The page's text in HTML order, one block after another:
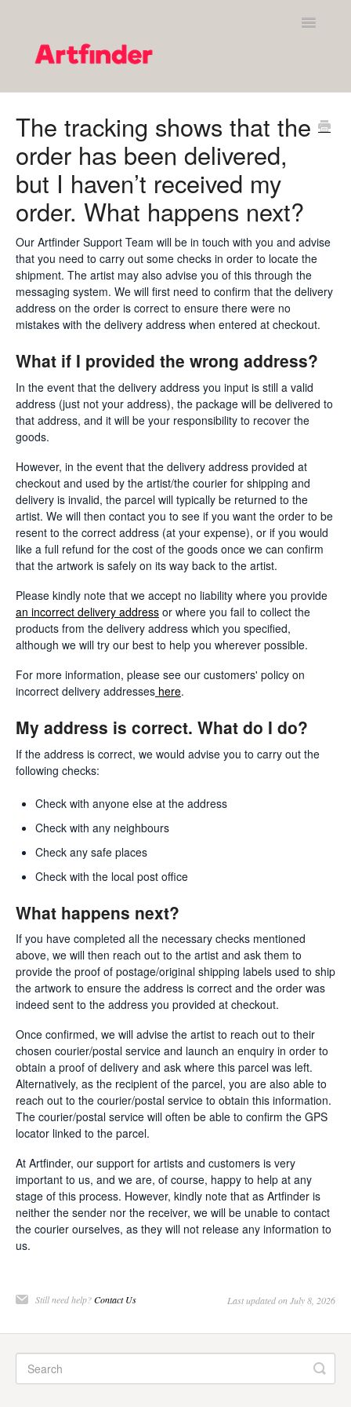
Toggle
Your Artfinder account
Purchasing on Artfinder
Policies
Contact Artfinder's Support Team
Contact
The tracking shows that the
order has been delivered,
but I haven’t received my
order. What happens next?
Our Artfinder Support Team will be in touch with you and advise
that you need to carry out some checks in order to locate the
shipment. The artist may also advise you of this through the
messaging system. We will first need to confirm that the delivery
address on the order is correct to ensure there were no
mistakes with the delivery address when entered at checkout.
What if I provided the wrong address?
In the event that the delivery address you input is still a valid
address (just not your address), the package will be delivered to
that address, and it will be your responsibility to recover the
goods.
However, in the event that the delivery address provided at
checkout and used by the artist/the courier for shipping and
delivery is invalid, the parcel will typically be returned to the
artist. We will then contact you to see if you want the order to be
resent to the correct address (at your expense), or if you would
like a full refund for the cost of the goods once we can confirm
that the artwork is safely on its way back to the artist.
Please kindly note that we accept no liability where you provide
an incorrect delivery address or where you fail to collect the
products from the delivery address which you specified,
although we will try our best to help you wherever possible.
For more information, please see our customers' policy on
incorrect delivery addresses here.
My address is correct. What do I do?
If the address is correct, we would advise you to carry out the
following checks:
Check with anyone else at the address
Check with any neighbours
Check any safe places
Check with the local post office
What happens next?
If you have completed all the necessary checks mentioned
above, we will then reach out to the artist and ask them to
provide the proof of postage/original shipping labels used to ship
the artwork to ensure the address is correct and the order was
indeed sent to the address you provided at checkout.
Once confirmed, we will advise the artist to reach out to their
chosen courier/postal service and launch an enquiry in order to
obtain a proof of delivery and ask where this parcel was left.
Alternatively, as the recipient of the parcel, you are also able to
reach out to the courier/postal service to obtain this information.
The courier/postal service will often be able to confirm the GPS
locator linked to the parcel.
At Artfinder, our support for artists and customers is very
important to us, and we are, of course, happy to help at any
stage of this process. However, kindly note that as Artfinder is
neither the sender nor the receiver, we will be unable to contact
the courier ourselves, as they will not release any information to
us.
Still need help?Contact Us Last updated on July 8, 2026